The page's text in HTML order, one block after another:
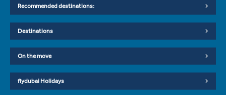
Recommended destinations:
Destinations
On the move
flydubai Holidays